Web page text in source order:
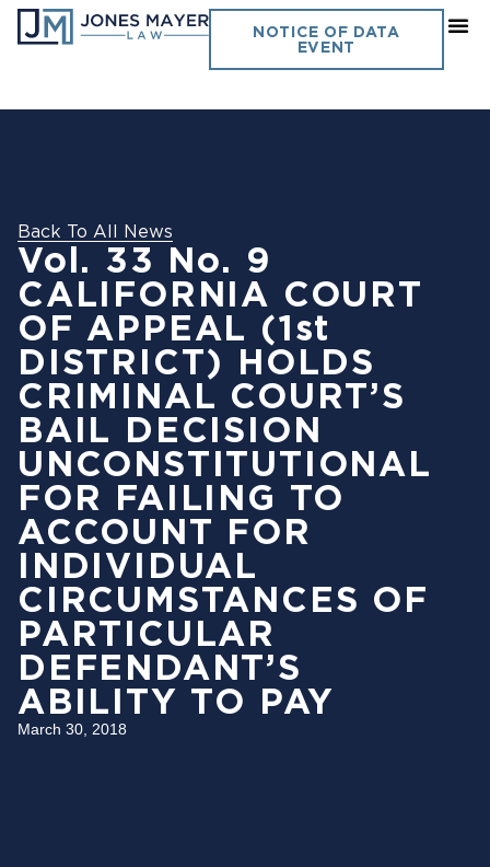
NOTICE OF DATA
EVENT
Back To All News
Vol. 33 No. 9
CALIFORNIA COURT
OF APPEAL (1st
DISTRICT) HOLDS
CRIMINAL COURT’S
BAIL DECISION
UNCONSTITUTIONAL
FOR FAILING TO
ACCOUNT FOR
INDIVIDUAL
CIRCUMSTANCES OF
PARTICULAR
DEFENDANT’S
ABILITY TO PAY
March 30, 2018